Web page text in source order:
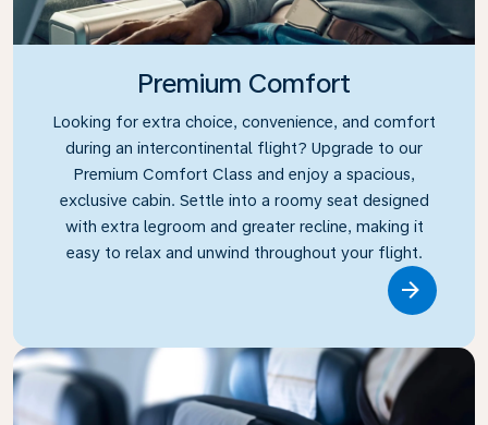
Premium Comfort
Looking for extra choice, convenience, and comfort
during an intercontinental flight? Upgrade to our
Premium Comfort Class and enjoy a spacious,
exclusive cabin. Settle into a roomy seat designed
with extra legroom and greater recline, making it
easy to relax and unwind throughout your flight.